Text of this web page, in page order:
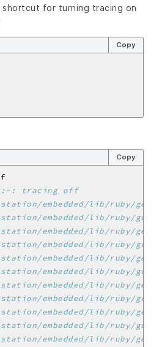
for turning tracing on
Copy
Copy
: tracing off
embedded/lib/ruby/
embedded/lib/ruby/
embedded/lib/ruby/
embedded/lib/ruby/
embedded/lib/ruby/
embedded/lib/ruby/
embedded/lib/ruby/
embedded/lib/ruby/
embedded/lib/ruby/
embedded/lib/ruby/
embedded/lib/ruby/